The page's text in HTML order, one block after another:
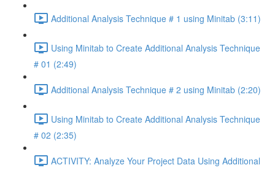
Additional Analysis Technique # 1 using Minitab (3:11)
Using Minitab to Create Additional Analysis Technique
# 01 (2:49)
Additional Analysis Technique # 2 using Minitab (2:20)
Using Minitab to Create Additional Analysis Technique
# 02 (2:35)
ACTIVITY: Analyze Your Project Data Using Additional